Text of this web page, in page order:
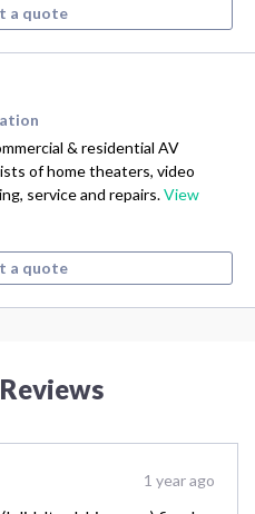
a quote
& residential AV
of home theaters, video
service and repairs.View
a quote
1 year ago